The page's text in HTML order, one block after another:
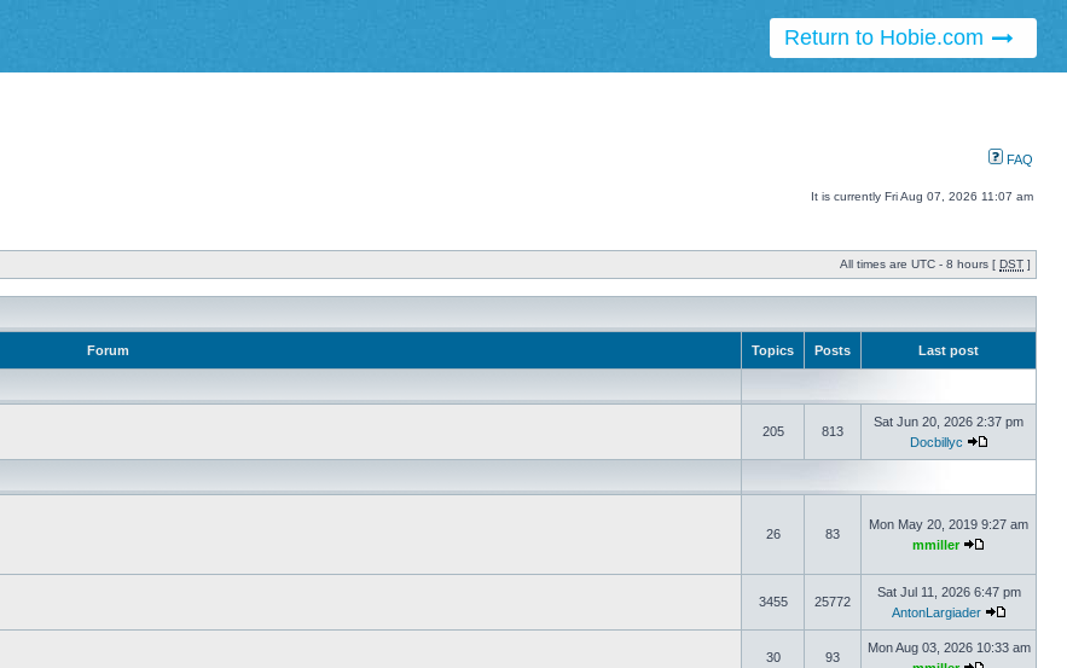
Return to Hobie.com
FAQ
It is currently Fri Aug 07, 2026 11:07 am
All times are UTC - 8 hours [ DST ]
Forum Topics Posts Last post
205 813
Sat Jun 20, 2026 2:37 pm
Docbillyc
26 83
Mon May 20, 2019 9:27 am
mmiller
3455 25772
Sat Jul 11, 2026 6:47 pm
AntonLargiader
30 93
Mon Aug 03, 2026 10:33 am